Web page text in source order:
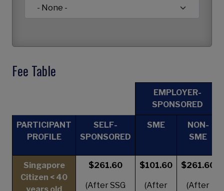
Fee Table
EMPLOYER-
SPONSORED
PARTICIPANT
PROFILE
SELF-
SPONSORED
SME
NON-
SME
Singapore
Citizen < 40
$261.60
(After SSG
$101.60
(After
$261.60
(After